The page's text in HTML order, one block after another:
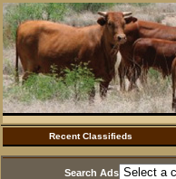
Recent Classifieds
Search Ads